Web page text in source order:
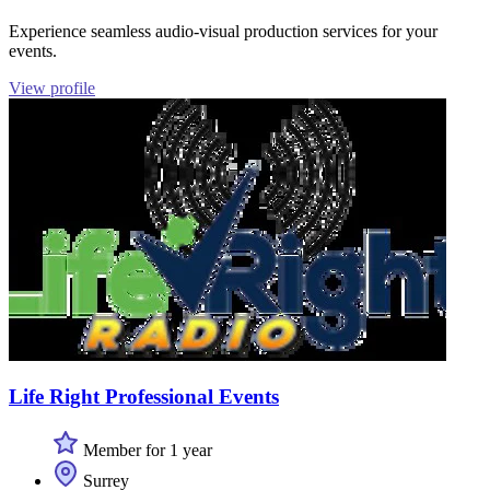
Experience seamless audio-visual production services for your
events.
View profile
Life Right Professional Events
Member for 1 year
Surrey